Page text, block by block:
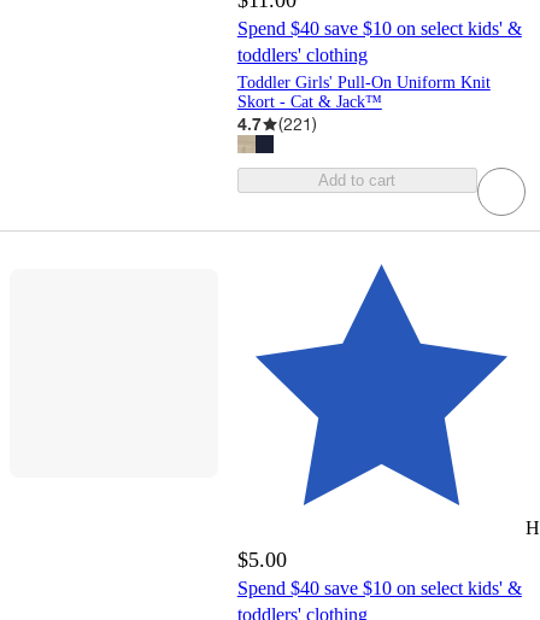
Spend $40 save $10 on select kids' &
toddlers' clothing
Toddler Girls' Pull-On Uniform Knit
Skort - Cat & Jack™
4.7 (221)
Add to cart
$5.00
Spend $40 save $10 on select kids' &
toddlers' clothing